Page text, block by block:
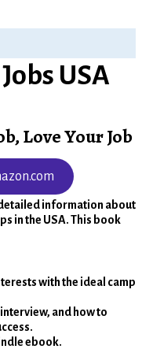
USA
Love Your Job
information about
in the USA. This book
with the ideal camp
and how to
ebook.